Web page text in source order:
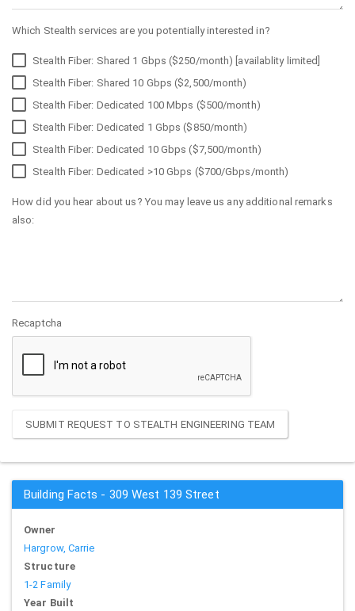
Which Stealth services are you potentially interested in?
Stealth Fiber: Shared 1 Gbps ($250/month) [availablity limited]
Stealth Fiber: Shared 10 Gbps ($2,500/month)
Stealth Fiber: Dedicated 100 Mbps ($500/month)
Stealth Fiber: Dedicated 1 Gbps ($850/month)
Stealth Fiber: Dedicated 10 Gbps ($7,500/month)
Stealth Fiber: Dedicated >10 Gbps ($700/Gbps/month)
How did you hear about us? You may leave us any additional remarks
also:
Recaptcha
SUBMIT REQUEST TO STEALTH ENGINEERING TEAM
Building Facts - 309 West 139 Street
Owner
Hargrow, Carrie
Structure
1-2 Family
Year Built